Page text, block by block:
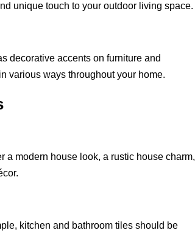
unique touch to your outdoor living space.
decorative accents on furniture and
various ways throughout your home.
a modern house look, a rustic house charm,
kitchen and bathroom tiles should be